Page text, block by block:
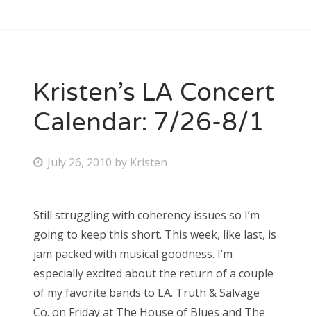
Kristen’s LA Concert
Calendar: 7/26-8/1
P
t
e
d
o
n
July 26, 2010 by Kristen
Still struggling with coherency issues so I’m
going to keep this short. This week, like last, is
jam packed with musical goodness. I’m
especially excited about the return of a couple
of my favorite bands to LA. Truth & Salvage
Co. on Friday at The House of Blues and The